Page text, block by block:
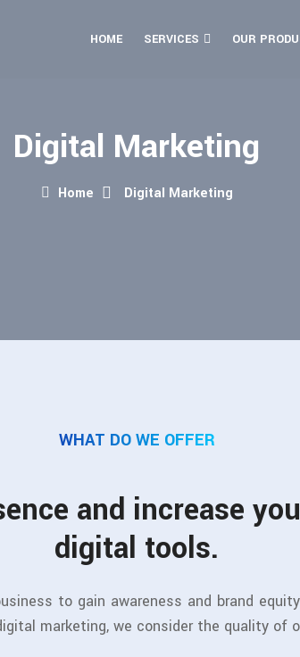
HOME SERVICES OUR
Digital Marketing
Home Digital Marketing
WHAT DO WE OFFER
and increase
digital tools.
to gain awareness and brand
marketing, we consider the quality of